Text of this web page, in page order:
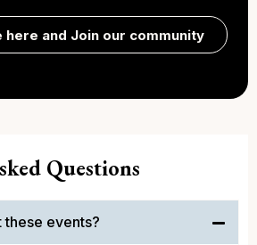
here and Join our community
Questions
these events?